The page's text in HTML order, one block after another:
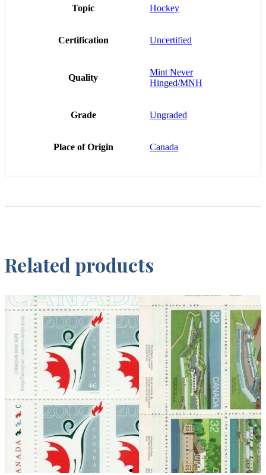
Topic Hockey
Certification Uncertified
Quality
Mint Never
Hinged/MNH
Grade Ungraded
Place of Origin Canada
Related products